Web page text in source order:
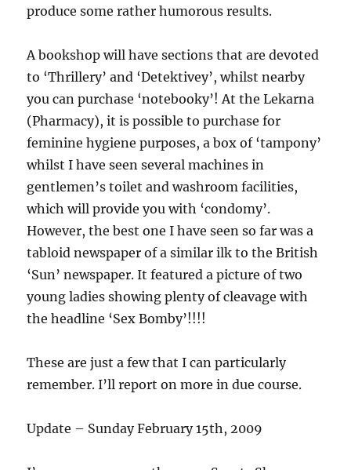
produce some rather humorous results.
A bookshop will have sections that are devoted
to ‘Thrillery’ and ‘Detektivey’, whilst nearby
you can purchase ‘notebooky’! At the Lekarna
(Pharmacy), it is possible to purchase for
feminine hygiene purposes, a box of ‘tampony’
whilst I have seen several machines in
gentlemen’s toilet and washroom facilities,
which will provide you with ‘condomy’.
However, the best one I have seen so far was a
tabloid newspaper of a similar ilk to the British
‘Sun’ newspaper. It featured a picture of two
young ladies showing plenty of cleavage with
the headline ‘Sex Bomby’!!!!
These are just a few that I can particularly
remember. I’ll report on more in due course.
Update – Sunday February 15th, 2009